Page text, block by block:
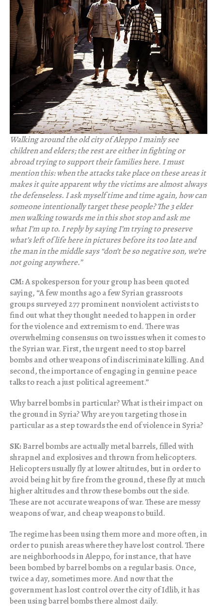
Walking around the old city of Aleppo I mainly see
children and elders; the rest are either in fighting or
abroad trying to support their families here. I must
mention this: when the attacks take place on these areas it
makes it quite apparent why the victims are almost always
the defenseless. I ask myself time and time again, how can
someone intentionally target these people? The 3 elder
men walking towards me in this shot stop and ask me
what I’m up to. I reply by saying I’m trying to preserve
what’s left of life here in pictures before its too late and
the man in the middle says “don’t be so negative son, we’re
not going anywhere.”
CM:A spokesperson for your group has been quoted
saying, “A few months ago a few Syrian grassroots
groups surveyed 277 prominent nonviolent activists to
find out what they thought needed to happen in order
for the violence and extremism to end. There was
overwhelming consensus on two issues when it comes to
the Syrian war. First, the urgent need to stop barrel
bombs and other weapons of indiscriminate killing. And
second, the importance of engaging in genuine peace
talks to reach a just political agreement.”
Why barrel bombs in particular? What is their impact on
the ground in Syria? Why are you targeting those in
particular as a step towards the end of violence in Syria?
SK:Barrel bombs are actually metal barrels, filled with
shrapnel and explosives and thrown from helicopters.
Helicopters usually fly at lower altitudes, but in order to
avoid being hit by fire from the ground, these fly at much
higher altitudes and throw these bombs out the side.
These are not accurate weapons of war. These are messy
weapons of war, and cheap weapons to build.
The regime has been using them more and more often, in
order to punish areas where they have lost control. There
are neighborhoods in Aleppo, for instance, that have
been bombed by barrel bombs on a regular basis. Once,
twice a day, sometimes more. And now that the
government has lost control over the city of Idlib, it has
been using barrel bombs there almost daily.